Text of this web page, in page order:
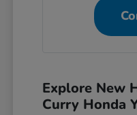
Explore New
Curry Honda